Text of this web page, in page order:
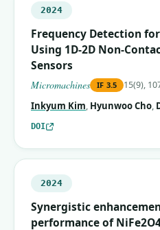
2024
Frequency Detection
Using 1D-2D Non-
Sensors
Micromachines IF 3.5 15(9),
Inkyum Kim, Hyunwoo Cho,
DOI
2024
Synergistic
performance of